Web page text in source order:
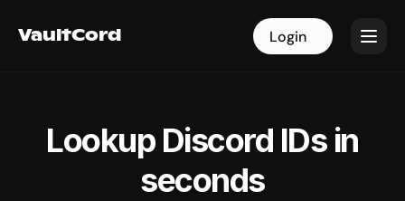
VaultCord Login
VaultCord Login
Lookup Discord IDs in
seconds